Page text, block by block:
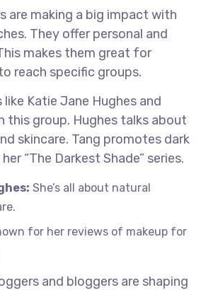
are making a big impact with
They offer personal and
makes them great for
reach specific groups.
Katie Jane Hughes and
this group. Hughes talks about
skincare. Tang promotes dark
“The Darkest Shade” series.
She’s all about natural
for her reviews of makeup for
and bloggers are shaping